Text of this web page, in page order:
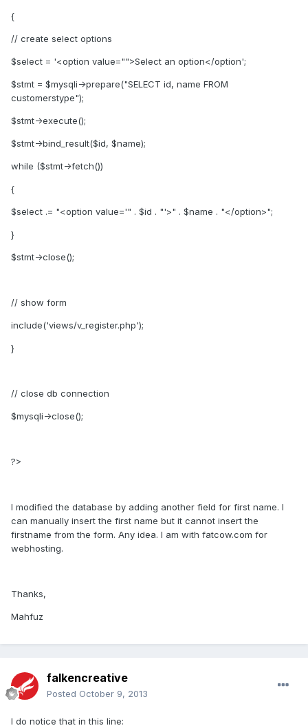
{
// create select options
$select = '<option value="">Select an option</option';
$stmt = $mysqli->prepare("SELECT id, name FROM
customerstype");
$stmt->execute();
$stmt->bind_result($id, $name);
while ($stmt->fetch())
{
$select .= "<option value='" . $id . "'>" . $name . "</option>";
}
$stmt->close();
// show form
include('views/v_register.php');
}
// close db connection
$mysqli->close();
?>
I modified the database by adding another field for first name. I
can manually insert the first name but it cannot insert the
firstname from the form. Any idea. I am with fatcow.com for
webhosting.
Thanks,
Mahfuz
falkencreative
Posted October 9, 2013
I do notice that in this line: